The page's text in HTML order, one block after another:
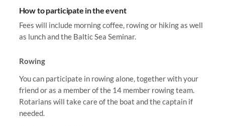
How to participate in the event
Fees will include morning coffee, rowing or hiking as well
as lunch and the Baltic Sea Seminar.
Rowing
You can participate in rowing alone, together with your
friend or as a member of the 14 member rowing team.
Rotarians will take care of the boat and the captain if
needed.